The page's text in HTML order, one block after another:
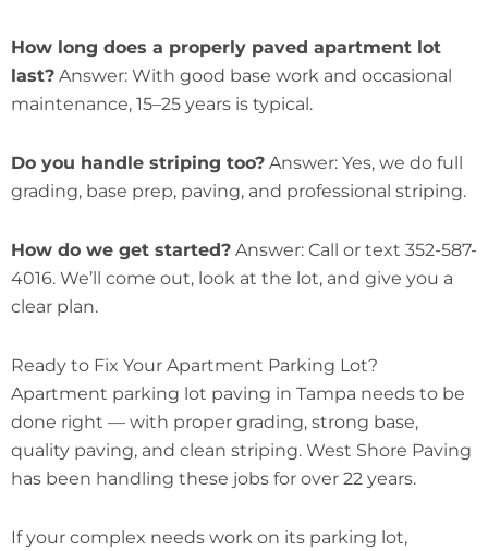
How long does a properly paved apartment lot
last? Answer: With good base work and occasional
maintenance, 15–25 years is typical.
Do you handle striping too? Answer: Yes, we do full
grading, base prep, paving, and professional striping.
How do we get started? Answer: Call or text 352-587-
4016. We’ll come out, look at the lot, and give you a
clear plan.
Ready to Fix Your Apartment Parking Lot?
Apartment parking lot paving in Tampa needs to be
done right — with proper grading, strong base,
quality paving, and clean striping. West Shore Paving
has been handling these jobs for over 22 years.
If your complex needs work on its parking lot,